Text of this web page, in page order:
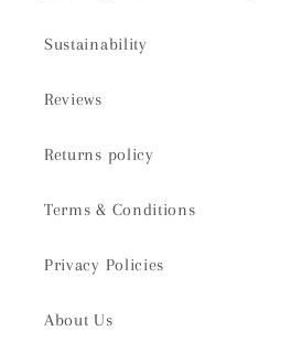
Sustainability
Reviews
Returns policy
Terms & Conditions
Privacy Policies
About Us